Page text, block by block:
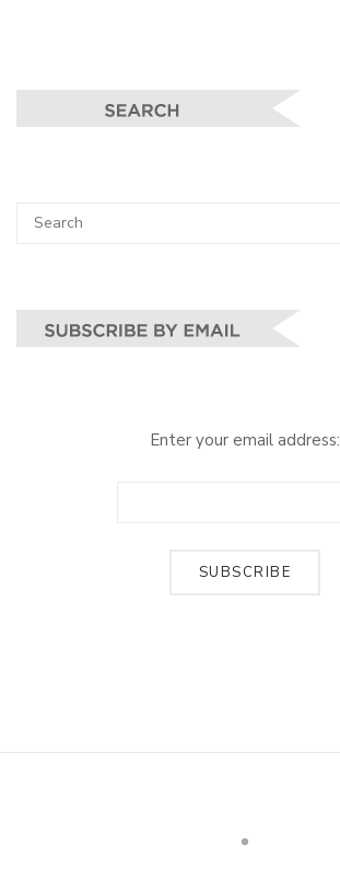
Search
Enter your email address: